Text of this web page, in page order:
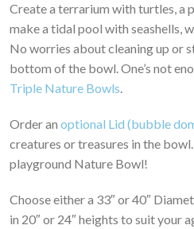
Create a terrarium with turtles, a
make a tidal pool with seashells,
No worries about cleaning up or
bottom of the bowl. One’s not
Triple Nature Bowls.
Order an optional Lid (bubble
creatures or treasures in the
playground Nature Bowl!
Choose either a 33″ or 40″
in 20″ or 24″ heights to suit your